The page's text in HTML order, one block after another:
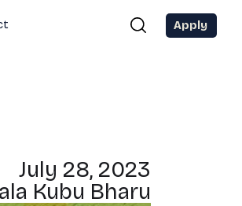
Apply
July 28, 2023
Kubu Bharu